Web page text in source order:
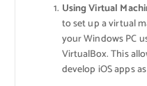
Using Virtual
to set up a virtual
your Windows PC
VirtualBox. This
develop iOS apps